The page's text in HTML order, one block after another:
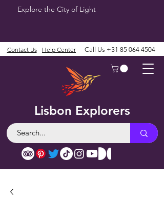
Explore the City of Light
Lisbon Explorers
Contact Us Help Center Call Us +31 85 064 4504